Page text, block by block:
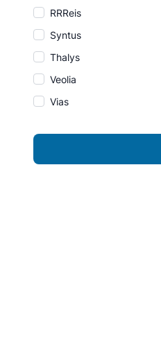
RRReis
Syntus
Thalys
Veolia
Vias